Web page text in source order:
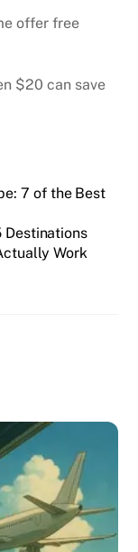
offer free
$20 can save
7 of the Best
Destinations
Work